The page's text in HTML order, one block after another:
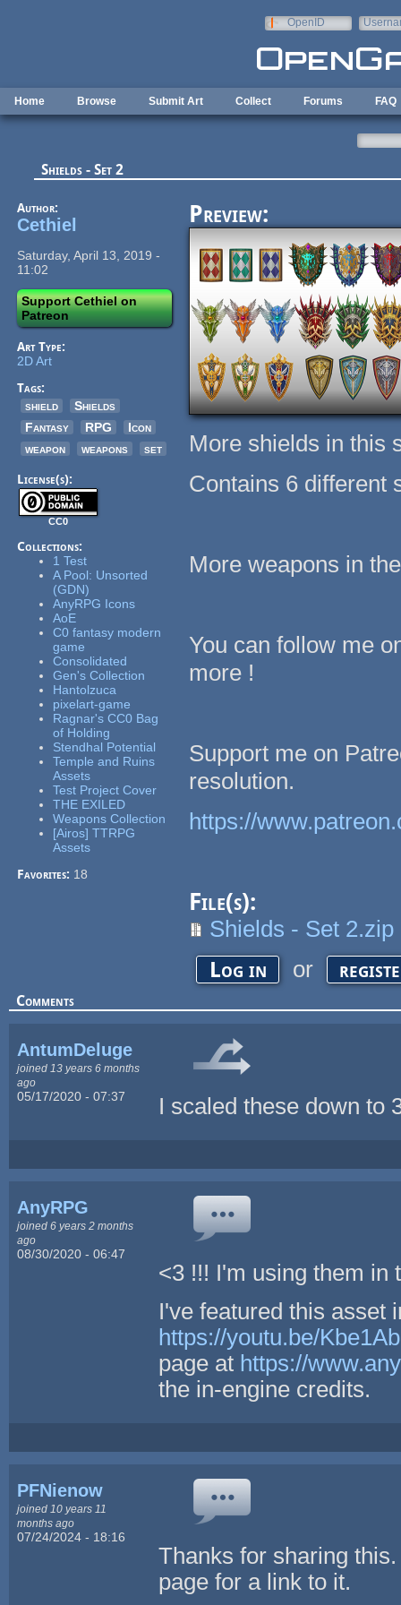
OpenID
Home Browse Submit Art Collect Forums FAQ
Shields - Set 2
Author:
Cethiel
Saturday, April 13, 2019 -
11:02
Support Cethiel on
Patreon
Art Type:
2D Art
Tags:
shield
Shields
Fantasy
RPG
Icon
weapon
weapons set
License(s):
CC0
Collections:
1 Test
A Pool: Unsorted
(GDN)
AnyRPG Icons
AoE
C0 fantasy modern
game
Consolidated
Gen's Collection
Hantolzuca
pixelart-game
Ragnar's CC0 Bag
of Holding
Stendhal Potential
Temple and Ruins
Assets
Test Project Cover
THE EXILED
Weapons Collection
[Airos] TTRPG
Assets
Favorites: 18
Preview:
More shields in this
Contains 6 different
More weapons in
You can follow me
more !
Support me on
resolution.
https://
File(s):
Shields - Set 2.zip
Log in or
Comments
AntumDeluge
joined 13 years 6 months
ago
05/17/2020 - 07:37 I scaled these down to
AnyRPG
joined 6 years 2 months
ago
08/30/2020 - 06:47
<3 !!! I'm using them in
I've featured this asset
https://youtu.be/
page at https://
the in-engine credits.
PFNienow
joined 10 years 11
months ago
07/24/2024 - 18:16
Thanks for sharing
page for a link to it.